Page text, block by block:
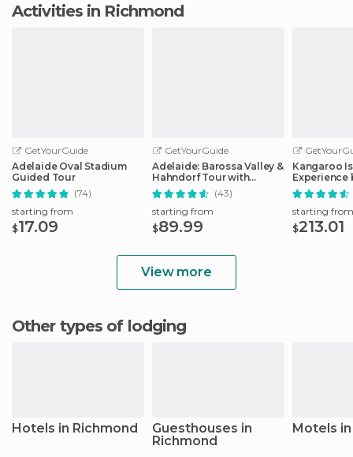
Activities in Richmond
GetYourGuide
Adelaide Oval Stadium
Guided Tour
(74)
starting from
$17.09
GetYourGuide
Adelaide: Barossa Valley &
Hahndorf Tour with
Winery Lunch(43)
starting from
$89.99
Kangaroo
Experience
Including
starting from
$213.01
View more
Other types of lodging
Hotels in Richmond
Guesthouses in
Richmond
Motels